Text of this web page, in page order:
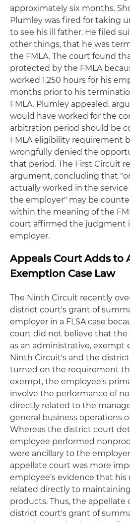
approximately six months.
Plumley was fired for taking
to see his ill father. He filed
other things, that he was
the FMLA. The court found
protected by the FMLA
worked 1,250 hours for his
months prior to his
FMLA. Plumley appealed,
would have worked for the
arbitration period should be
FMLA eligibility requirement
wrongfully denied the
that period. The First Circuit
argument, concluding that
actually worked in the
the employer" may be
within the meaning of the
court affirmed the judgment
employer.
Appeals Court Adds to
Exemption Case Law
The Ninth Circuit recently
district court's grant of
employer in a FLSA case
court did not believe that the
as an administrative, exempt
Ninth Circuit's and the
turned on the requirement
exempt, the employee's
involve the performance of
directly related to the
general business operations
Whereas the district court
employee performed
were ancillary to the
appellate court was more
employee's evidence that his
related directly to
products. Thus, the appellate
district court's grant of